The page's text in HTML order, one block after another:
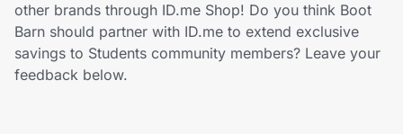
Travel & Entertainment
Lifestyle
other brands through ID.me Shop! Do you think Boot
Barn should partner with ID.me to extend exclusive
savings to Students community members? Leave your
feedback below.